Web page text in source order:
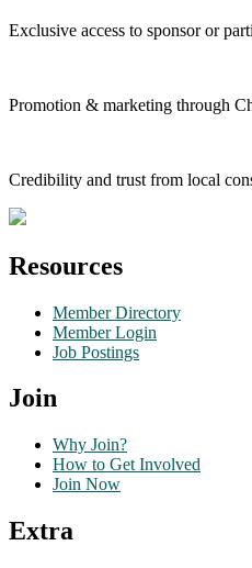
Exclusive access to sponsor or
Promotion & marketing through
Credibility and trust from local
Resources
Member Directory
Member Login
Job Postings
Join
Why Join?
How to Get Involved
Join Now
Extra